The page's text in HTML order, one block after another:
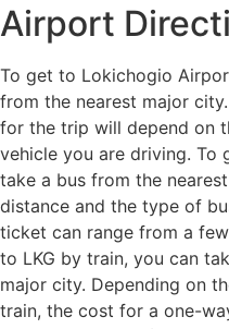
Airport
To get to Lokichogio
from the nearest major
for the trip will depend on
vehicle you are driving. To
take a bus from the
distance and the type of
ticket can range from a
to LKG by train, you can
major city. Depending on
train, the cost for a one-